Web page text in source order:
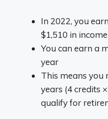
In 2022, you
$1,510 in income
You can earn a
year
This means you
years (4 credits
qualify for